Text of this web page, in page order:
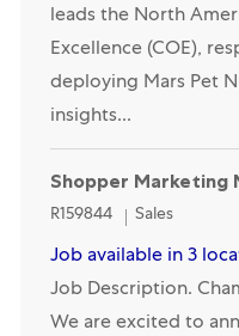
leads the North
Excellence (COE),
deploying Mars Pet
insights...
Shopper Marketing
R159844 Category
Sales
Job available in 3
Job Description.
We are excited to